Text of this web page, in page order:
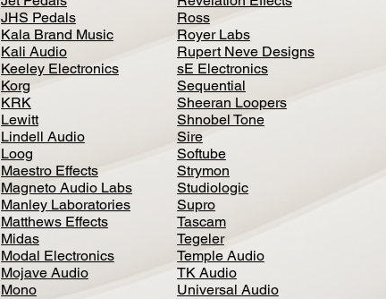
JHS Pedals
Kala Brand Music
Kali Audio
Keeley Electronics
Korg
KRK
Lewitt
Lindell Audio
Loog
Maestro Effects
Magneto Audio Labs
Manley Laboratories
Matthews Effects
Midas
Modal Electronics
Mojave Audio
Mono
Ross
Royer Labs
Rupert Neve Designs
sE Electronics
Sequential
Sheeran Loopers
Shnobel Tone
Sire
Softube
Strymon
Studiologic
Supro
Tascam
Tegeler
Temple Audio
TK Audio
Universal Audio